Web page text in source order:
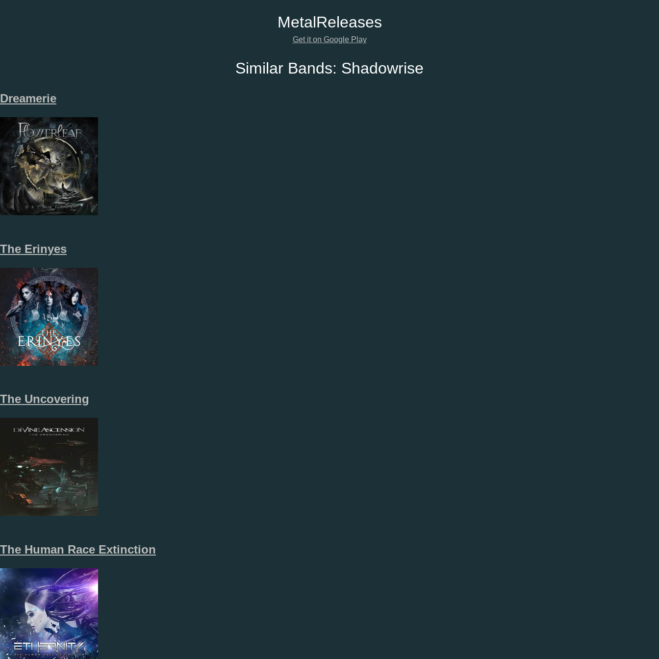
MetalReleases
Get it on Google Play
Similar Bands: Shadowrise
Dreamerie
The Erinyes
The Uncovering
The Human Race Extinction